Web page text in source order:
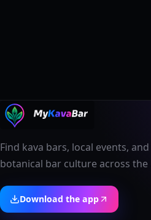
Find kava bars, local events,
botanical bar culture across the
Download the app